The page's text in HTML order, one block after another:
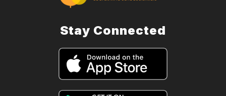
Stay Connected